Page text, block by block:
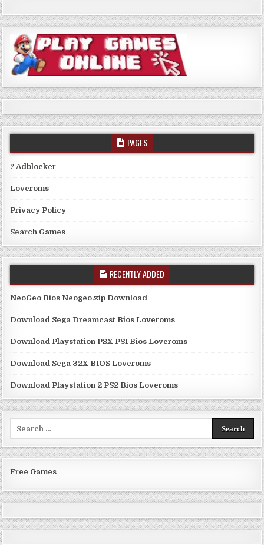
PAGES
? Adblocker
Loveroms
Privacy Policy
Search Games
RECENTLY ADDED
NeoGeo Bios Neogeo.zip Download
Download Sega Dreamcast Bios Loveroms
Download Playstation PSX PS1 Bios Loveroms
Download Sega 32X BIOS Loveroms
Download Playstation 2 PS2 Bios Loveroms
Free Games